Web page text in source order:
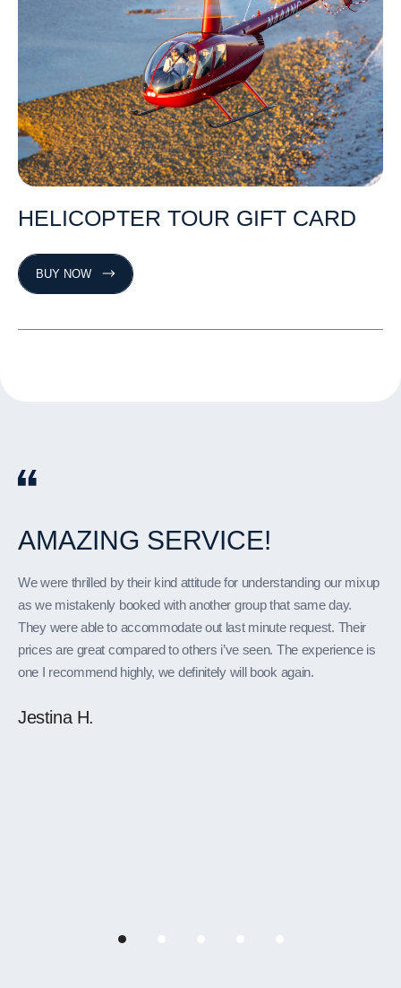
HELICOPTER TOUR GIFT CARD
BUY NOW
AMAZING SERVICE!
We were thrilled by their kind attitude for understanding our mixup
as we mistakenly booked with another group that same day.
They were able to accommodate out last minute request. Their
prices are great compared to others i’ve seen. The experience is
one I recommend highly, we definitely will book again.
Jestina H.
THE VIEWS WERE
IMPECCABLE!
YOU GUYS ARE THE
PETER IS AN AMAZING
PILOT!
AMAZING HELICOPTER
TRIP OVER LA!